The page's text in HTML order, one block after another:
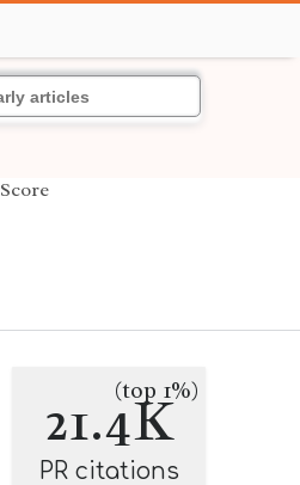
Score
21.4K
(top 1%)
PR citations